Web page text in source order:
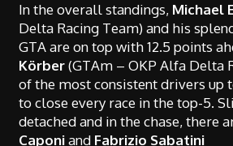
In the overall standings, Michael
Delta Racing Team) and his
GTA are on top with 12.5 points
Körber(GTAm – OKP Alfa Delta
of the most consistent drivers up
to close every race in the top-5.
detached and in the chase, there
Caponiand Fabrizio Sabatini